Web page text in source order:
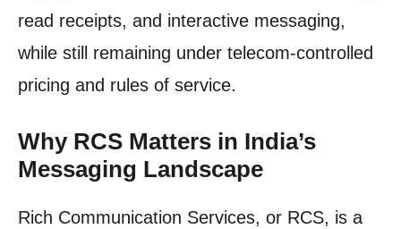
read receipts, and interactive messaging,
while still remaining under telecom-controlled
pricing and rules of service.
Why RCS Matters in India’s
Messaging Landscape
Rich Communication Services, or RCS, is a